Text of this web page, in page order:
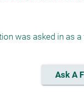
was asked in as
Ask A